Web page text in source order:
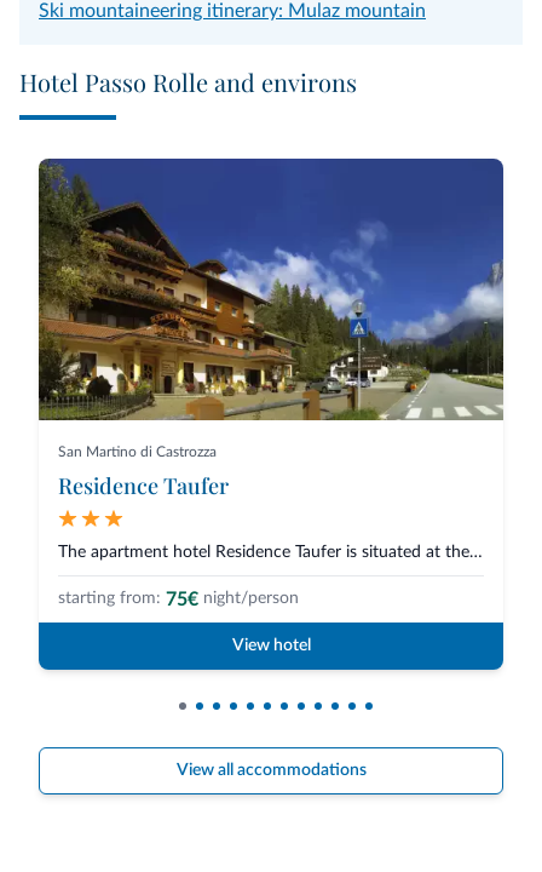
Ski mountaineering itinerary: Mulaz mountain
Hotel Passo Rolle and environs
San Martino di Castrozza
Residence Taufer
The apartment hotel Residence Taufer is situated at the beginning of San Ma...
starting from: 75€ night/person
View hotel
View all accommodations